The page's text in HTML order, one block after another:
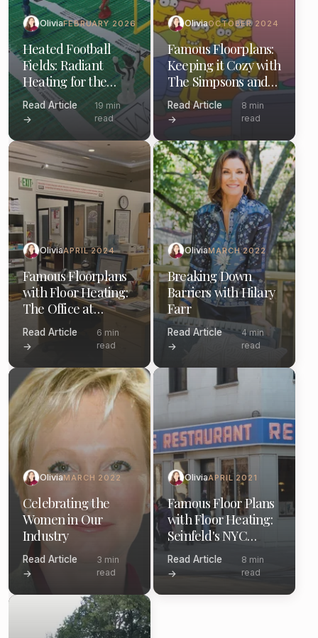
OliviaFEBRUARY 2026
Heated Football
Fields: Radiant
Heating for the
Gridiron and Your
Home
Read Article
→
19 min
read
OliviaOCTOBER 2024
Famous Floorplans:
Keeping it Cozy with
The Simpsons and
Electric Floor
Heating
Read Article
→
8 min
read
OliviaAPRIL 2024
Famous Floorplans
with Floor Heating:
The Office at
Dunder Mifflin
Read Article
→
6 min
read
OliviaMARCH 2022
Breaking Down
Barriers with Hilary
Farr
Read Article
→
4 min
read
OliviaMARCH 2022
Celebrating the
Women in Our
Industry
Read Article
→
3 min
read
OliviaAPRIL 2021
Famous Floor Plans
with Floor Heating:
Seinfeld's NYC
Apartment
Bathroom
Read Article
→
8 min
read